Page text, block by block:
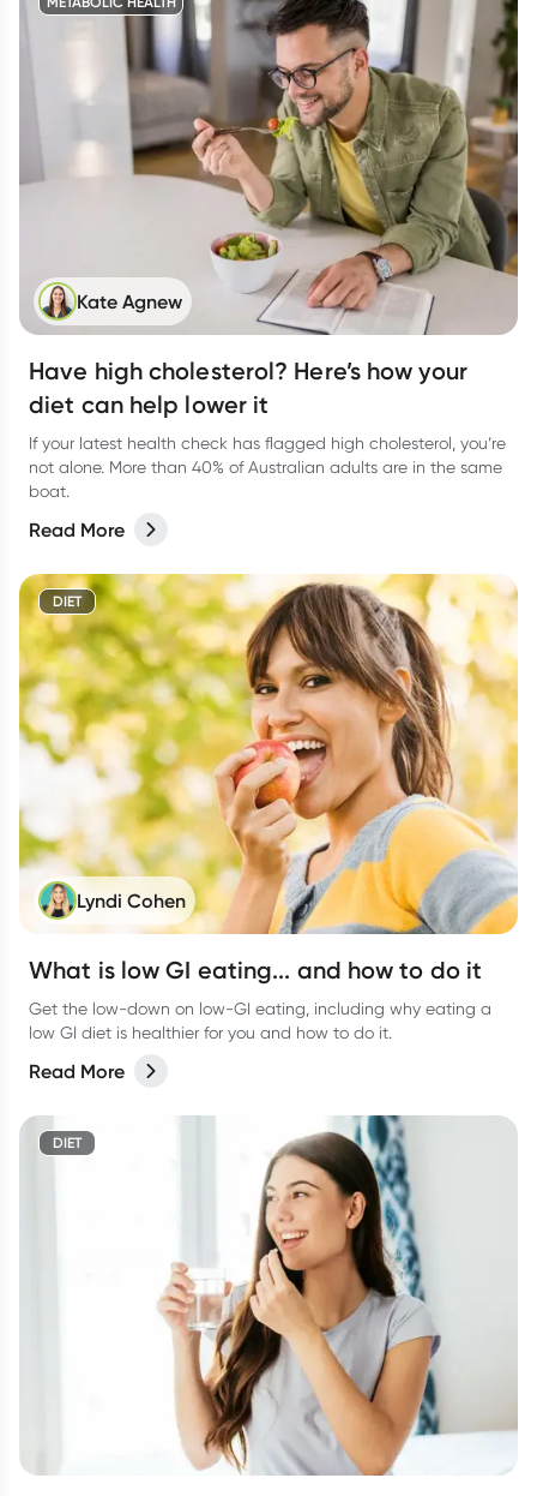
Kate Agnew
Have high cholesterol? Here’s how your
diet can help lower it
If your latest health check has flagged high cholesterol, you’re
not alone. More than 40% of Australian adults are in the same
boat.
Read More
DIET
Lyndi Cohen
What is low GI eating... and how to do it
Get the low-down on low-GI eating, including why eating a
low GI diet is healthier for you and how to do it.
Read More
DIET